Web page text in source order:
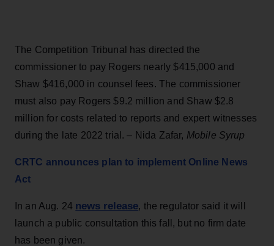
The Competition Tribunal has directed the
commissioner to pay Rogers nearly $415,000 and
Shaw $416,000 in counsel fees. The commissioner
must also pay Rogers $9.2 million and Shaw $2.8
million for costs related to reports and expert witnesses
during the late 2022 trial. – Nida Zafar, Mobile Syrup
CRTC announces plan to implement Online News
Act
In an Aug. 24 news release, the regulator said it will
launch a public consultation this fall, but no firm date
has been given.